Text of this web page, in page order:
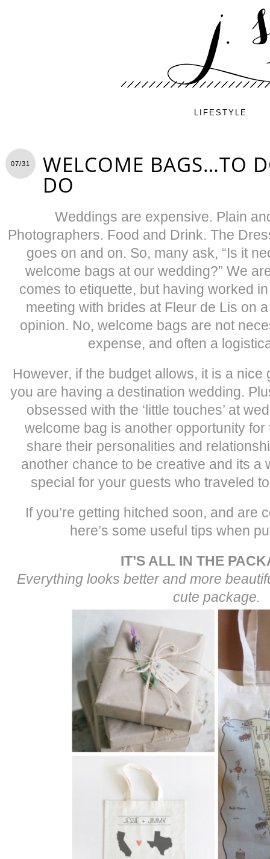
LIFESTYLE
07/31 WELCOME BAGS…TO
DO
Weddings are expensive. Plain
Photographers. Food and Drink. The
goes on and on. So, many ask, “Is it
welcome bags at our wedding?” We
comes to etiquette, but having worked
meeting with brides at Fleur de Lis on
opinion. No, welcome bags are not
expense, and often a
However, if the budget allows, it is a
you are having a destination wedding.
obsessed with the ‘little touches’ at
welcome bag is another opportunity
share their personalities and
another chance to be creative and its a
special for your guests who traveled
If you’re getting hitched soon, and are
here’s some useful tips when
IT’S ALL IN THE
Everything looks better and more
cute package.